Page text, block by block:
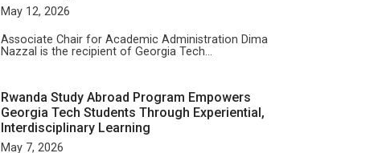
May 12, 2026
Associate Chair for Academic Administration Dima
Nazzal is the recipient of Georgia Tech…
Rwanda Study Abroad Program Empowers
Georgia Tech Students Through Experiential,
Interdisciplinary Learning
May 7, 2026